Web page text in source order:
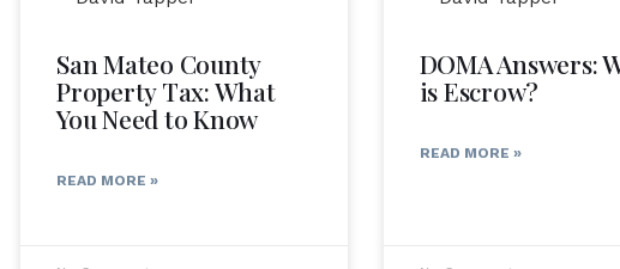
San Mateo County
Property Tax: What
You Need to Know
READ MORE »
DOMA Answers:
is Escrow?
READ MORE »